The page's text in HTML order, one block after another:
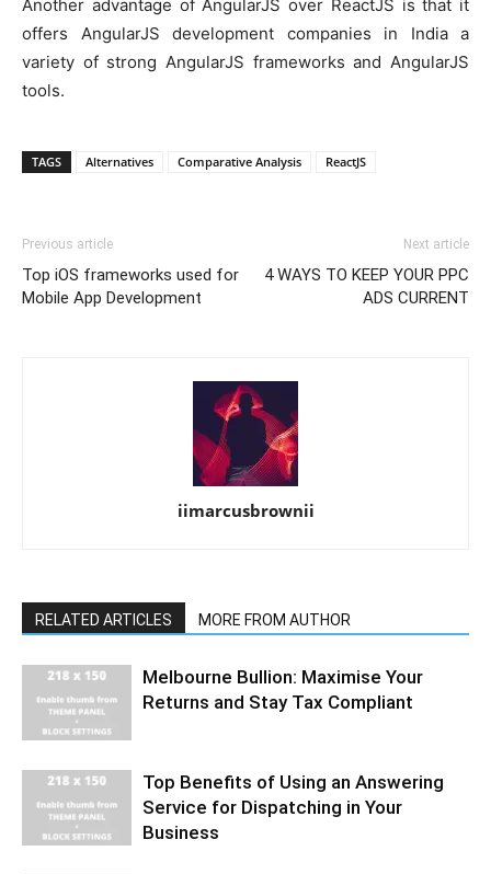
Another advantage of AngularJS over ReactJS is that it
offers AngularJS development companies in India a
variety of strong AngularJS frameworks and AngularJS
tools.
TAGS Alternatives Comparative Analysis ReactJS
Previous article
Top iOS frameworks used for
Mobile App Development
Next article
4 WAYS TO KEEP YOUR PPC
ADS CURRENT
iimarcusbrownii
RELATED ARTICLES MORE FROM AUTHOR
Melbourne Bullion: Maximise Your
Returns and Stay Tax Compliant
Top Benefits of Using an Answering
Service for Dispatching in Your
Business